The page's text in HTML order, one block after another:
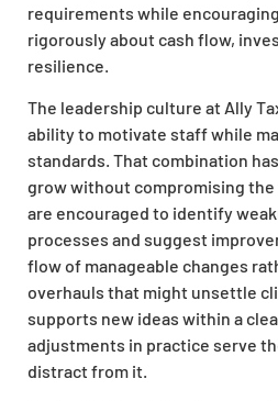
requirements while
rigorously about cash flow,
resilience.
The leadership culture at Ally
ability to motivate staff while
standards. That combination
grow without compromising
are encouraged to identify
processes and suggest
flow of manageable changes
overhauls that might unsettle
supports new ideas within a
adjustments in practice serve
distract from it.